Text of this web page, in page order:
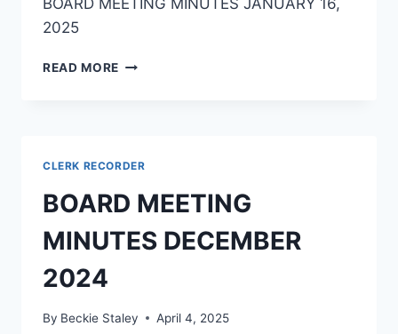
BOARD MEETING MINUTES JANUARY 16,
2025
READ MORE
CLERK RECORDER
BOARD MEETING
MINUTES DECEMBER
2024
By Beckie Staley April 4, 2025